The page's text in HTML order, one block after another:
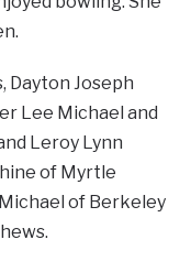
Dayton Joseph
Lee Michael and
Leroy Lynn
of Myrtle
Michael of Berkeley